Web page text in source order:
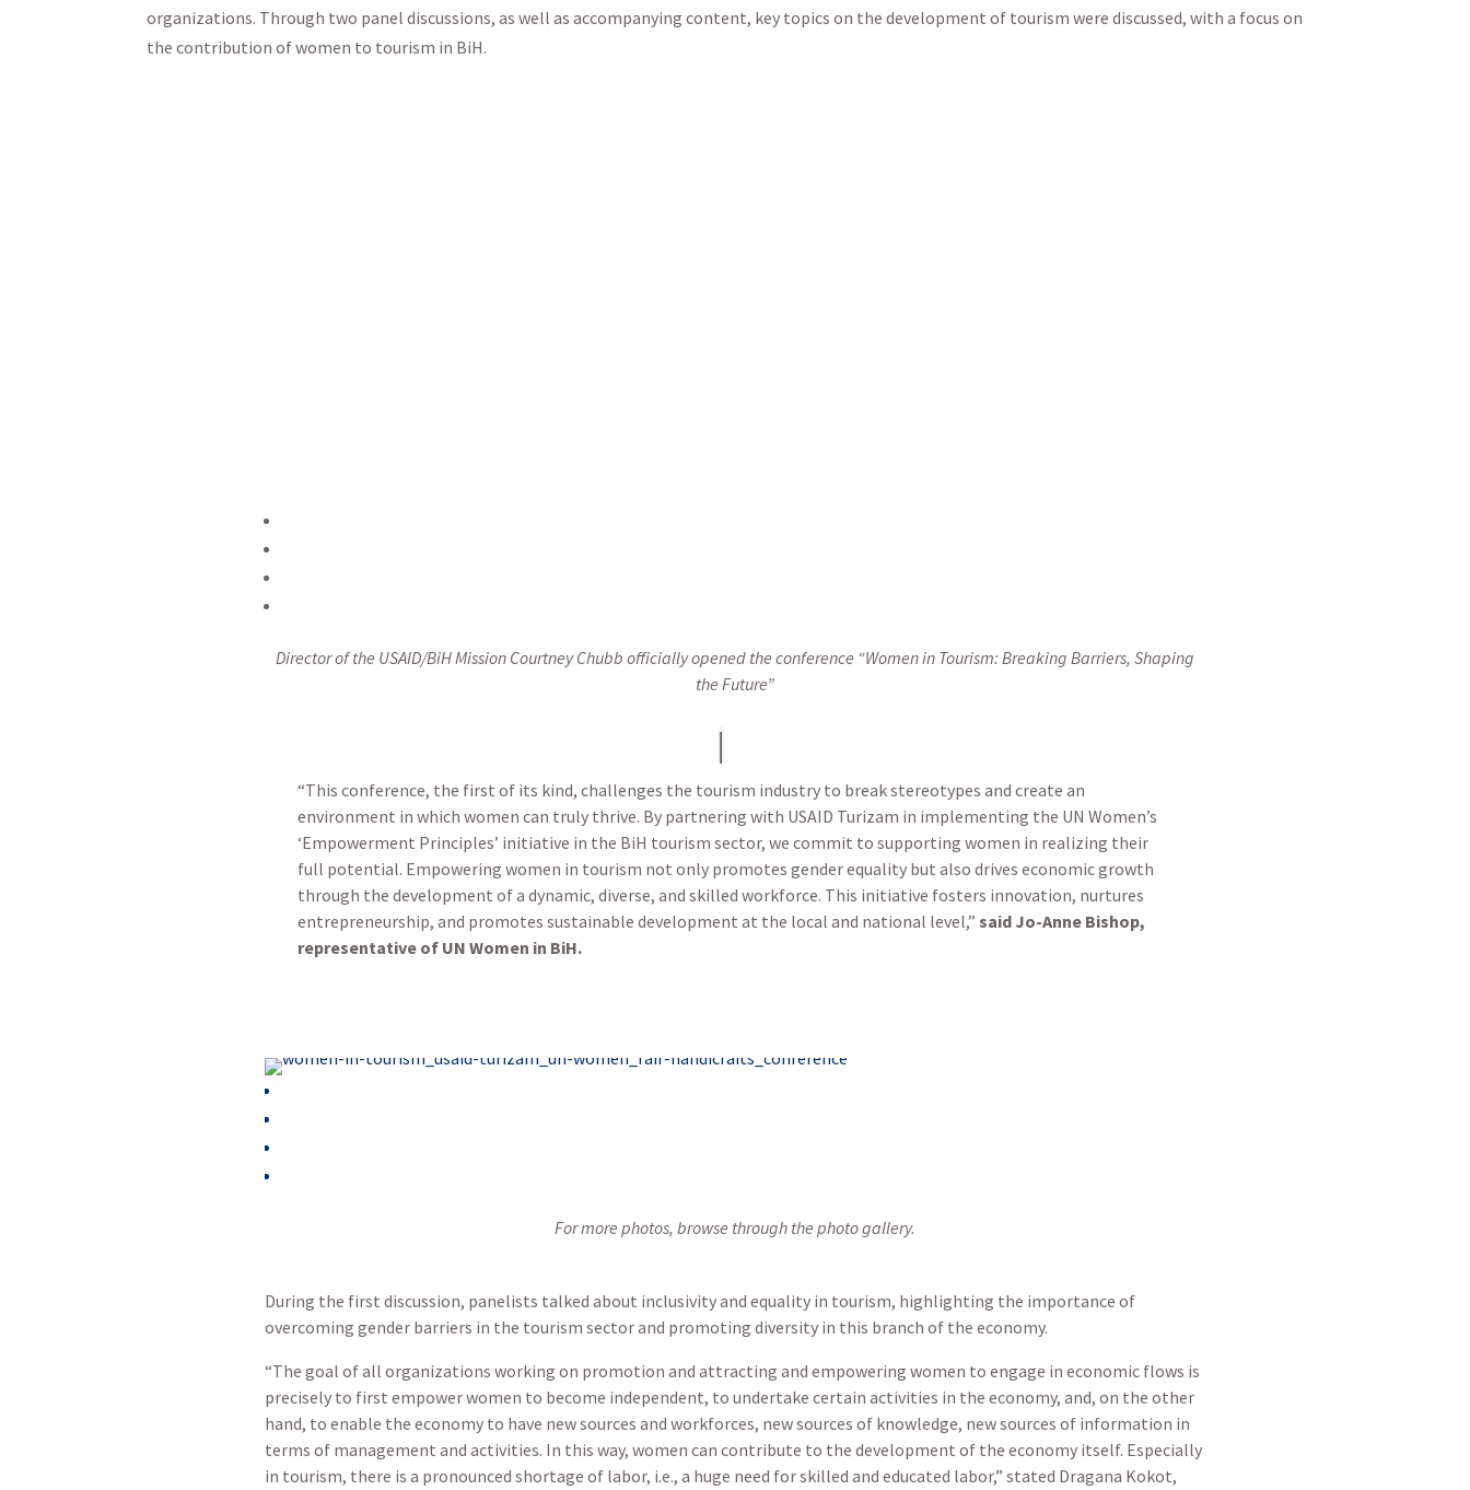
organizations. Through two panel discussions, as well as accompanying content, key topics on the development of tourism were discussed, with a focus on
the contribution of women to tourism in BiH.
Director of the USAID/BiH Mission Courtney Chubb officially opened the conference “Women in Tourism: Breaking Barriers, Shaping
the Future”
“This conference, the first of its kind, challenges the tourism industry to break stereotypes and create an
environment in which women can truly thrive. By partnering with USAID Turizam in implementing the UN Women’s
‘Empowerment Principles’ initiative in the BiH tourism sector, we commit to supporting women in realizing their
full potential. Empowering women in tourism not only promotes gender equality but also drives economic growth
through the development of a dynamic, diverse, and skilled workforce. This initiative fosters innovation, nurtures
entrepreneurship, and promotes sustainable development at the local and national level,” said Jo-Anne Bishop,
representative of UN Women in BiH.
For more photos, browse through the photo gallery.
During the first discussion, panelists talked about inclusivity and equality in tourism, highlighting the importance of
overcoming gender barriers in the tourism sector and promoting diversity in this branch of the economy.
“The goal of all organizations working on promotion and attracting and empowering women to engage in economic flows is
precisely to first empower women to become independent, to undertake certain activities in the economy, and, on the other
hand, to enable the economy to have new sources and workforces, new sources of knowledge, new sources of information in
terms of management and activities. In this way, women can contribute to the development of the economy itself. Especially
in tourism, there is a pronounced shortage of labor, i.e., a huge need for skilled and educated labor,” stated Dragana Kokot,